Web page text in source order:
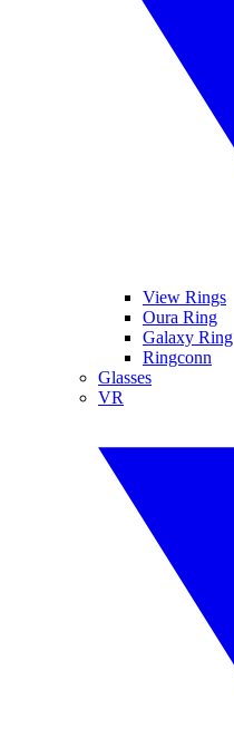
View Rings
Oura Ring
Galaxy Ring
Ringconn
Glasses
VR